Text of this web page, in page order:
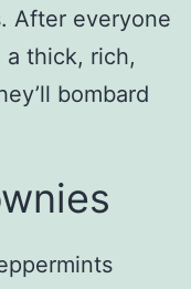
After everyone
thick, rich,
bombard